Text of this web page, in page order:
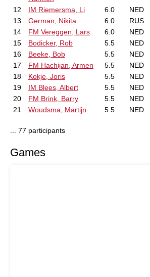
12
IM Riemersma, Li 6.0 NED
13
German, Nikita 6.0 RUS
14
FM Vereggen, Lars 6.0 NED
15
Bodicker, Rob 5.5 NED
16
Beeke, Bob 5.5 NED
17
FM Hachijan, Armen 5.5 NED
18
Kokje, Joris 5.5 NED
19
IM Blees, Albert 5.5 NED
20
FM Brink, Barry 5.5 NED
21
Woudsma, Martijn 5.5 NED
... 77 participants
Games